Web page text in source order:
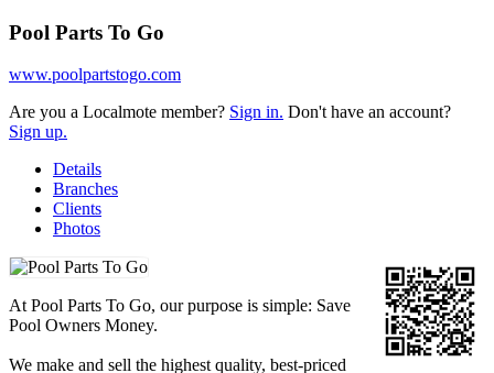
Pool Parts To Go
www.poolpartstogo.com
Are you a Localmote member? Sign in. Don't have an account?
Sign up.
Details
Branches
Clients
Photos
At Pool Parts To Go, our purpose is simple: Save
Pool Owners Money.
We make and sell the highest quality, best-priced